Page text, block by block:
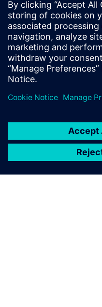
The extensive